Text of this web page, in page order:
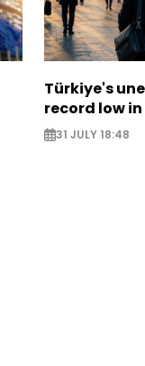
Türkiye's
record low
31 JULY 18:48